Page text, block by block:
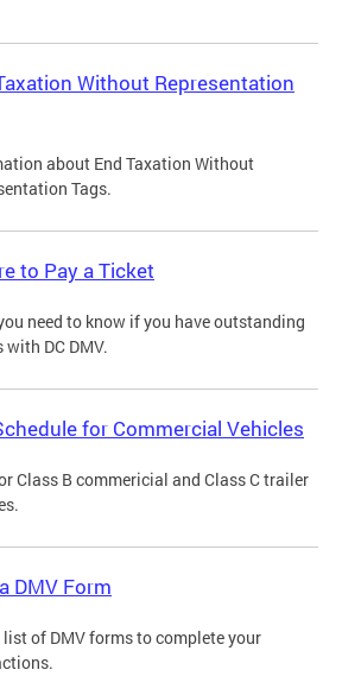
Without Representation
about End Taxation Without
Tags.
to Pay a Ticket
need to know if you have outstanding
DC DMV.
for Commercial Vehicles
Class B commericial and Class C trailer
DMV Form
list of DMV forms to complete your